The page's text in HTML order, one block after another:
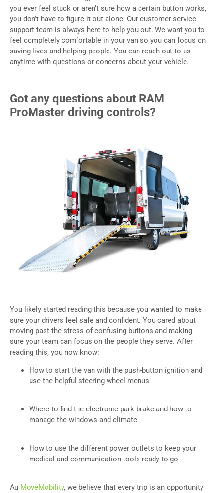
you ever feel stuck or aren’t sure how a certain button works,
you don’t have to figure it out alone. Our customer service
support team is always here to help you out. We want you to
feel completely comfortable in your van so you can focus on
saving lives and helping people. You can reach out to us
anytime with questions or concerns about your vehicle.
Got any questions about RAM
ProMaster driving controls?
You likely started reading this because you wanted to make
sure your drivers feel safe and confident. You cared about
moving past the stress of confusing buttons and making
sure your team can focus on the people they serve. After
reading this, you now know:
How to start the van with the push-button ignition and
use the helpful steering wheel menus
Where to find the electronic park brake and how to
manage the windows and climate
How to use the different power outlets to keep your
medical and communication tools ready to go
Au MoveMobility, we believe that every trip is an opportunity